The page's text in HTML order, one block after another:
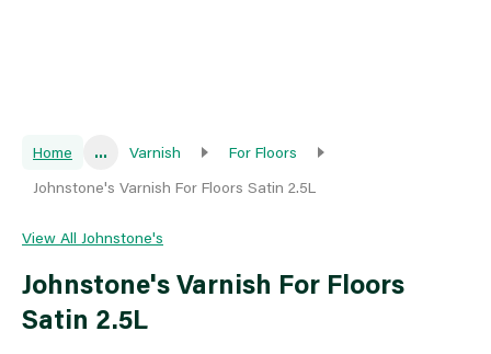
Home ... Varnish
For Floors
Johnstone's Varnish For Floors Satin 2.5L
View All Johnstone's
Johnstone's Varnish For Floors
Satin 2.5L